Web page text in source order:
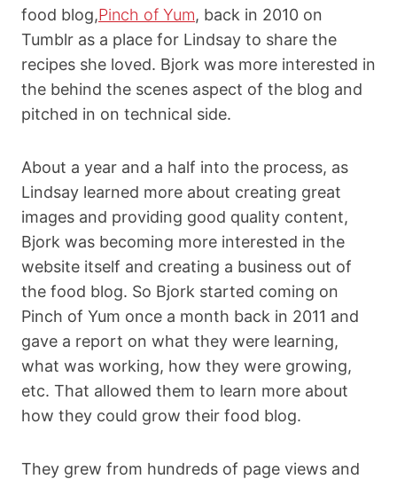
food blog,Pinch of Yum, back in 2010 on
Tumblr as a place for Lindsay to share the
recipes she loved. Bjork was more interested in
the behind the scenes aspect of the blog and
pitched in on technical side.
About a year and a half into the process, as
Lindsay learned more about creating great
images and providing good quality content,
Bjork was becoming more interested in the
website itself and creating a business out of
the food blog. So Bjork started coming on
Pinch of Yum once a month back in 2011 and
gave a report on what they were learning,
what was working, how they were growing,
etc. That allowed them to learn more about
how they could grow their food blog.
They grew from hundreds of page views and